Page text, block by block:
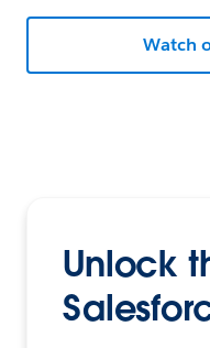
Watch
Unlock